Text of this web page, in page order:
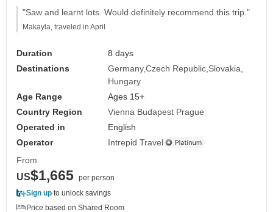
"Saw and learnt lots. Would definitely recommend this trip."
Makayla, traveled in April
Duration
8 days
Destinations
Germany Czech Republic Slovakia
Hungary
Age Range
Ages 15+
Country Region
Vienna Budapest Prague
Operated in
English
Operator
Intrepid Travel
From
US$1,665 per person
Sign up to unlock savings
Price based on Shared Room